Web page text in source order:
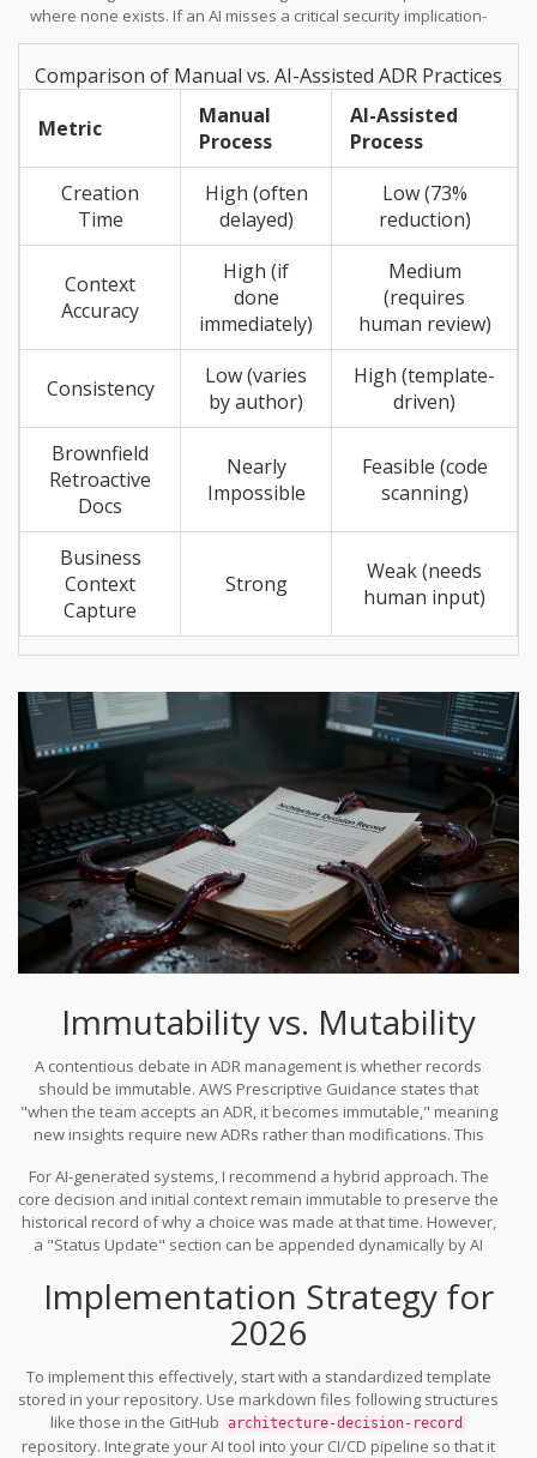
where none exists. If an AI misses a critical security implication-
something reported in pilot programs-the team may proceed with
To mitigate this, Salesforce recommends formal disclosure of the
AI’s role, including an accountability statement placing human
architects responsible for final decisions.
Comparison of Manual vs. AI-Assisted ADR Practices
Metric
Manual
Process
AI-Assisted
Process
Creation
Time
High (often
delayed)
Low (73%
reduction)
Context
Accuracy
High (if
done
immediately)
Medium
(requires
human review)
Consistency
Low (varies
by author)
High (template-
driven)
Brownfield
Retroactive
Docs
Nearly
Impossible
Feasible (code
scanning)
Business
Context
Capture
Strong
Weak (needs
human input)
Immutability vs. Mutability
A contentious debate in ADR management is whether records
should be immutable. AWS Prescriptive Guidance states that
"when the team accepts an ADR, it becomes immutable," meaning
new insights require new ADRs rather than modifications. This
present a contrasting view: "In theory, immutability is ideal. In
practice, mutability has worked better." Teams often insert new
information into existing ADRs with date stamps when receiving
new data.
For AI-generated systems, I recommend a hybrid approach. The
core decision and initial context remain immutable to preserve the
historical record of why a choice was made at that time. However,
a "Status Update" section can be appended dynamically by AI
emerge. This keeps the document living without corrupting the
original intent. For instance, if you adoptedReactin 2023, the ADR
remains valid, but an update in 2026 might note the migration to
original rendering strategy.
Implementation Strategy for
2026
To implement this effectively, start with a standardized template
stored in your repository. Use markdown files following structures
like those in the GitHub architecture-decision-record
repository. Integrate your AI tool into your CI/CD pipeline so that it